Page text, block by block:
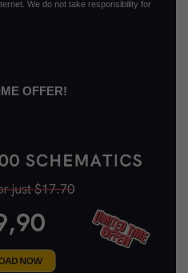
We do not take responsibility for
OFFER!